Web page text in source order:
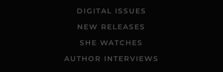
DIGITAL ISSUES
NEW RELEASES
SHE WATCHES
AUTHOR INTERVIEWS